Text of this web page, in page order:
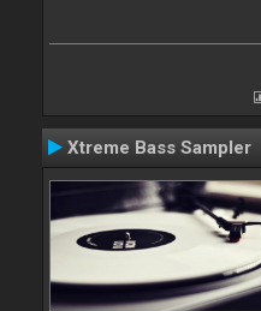
Xtreme Bass Sampler